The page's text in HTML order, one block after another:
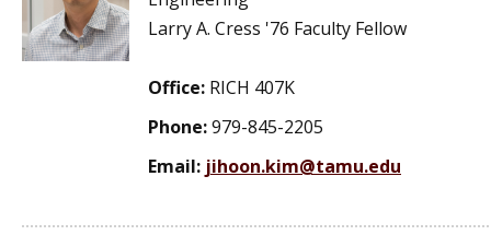
Larry A. Cress '76 Faculty Fellow
Office: RICH 407K
Phone:979-845-2205
Email: jihoon.kim@tamu.edu